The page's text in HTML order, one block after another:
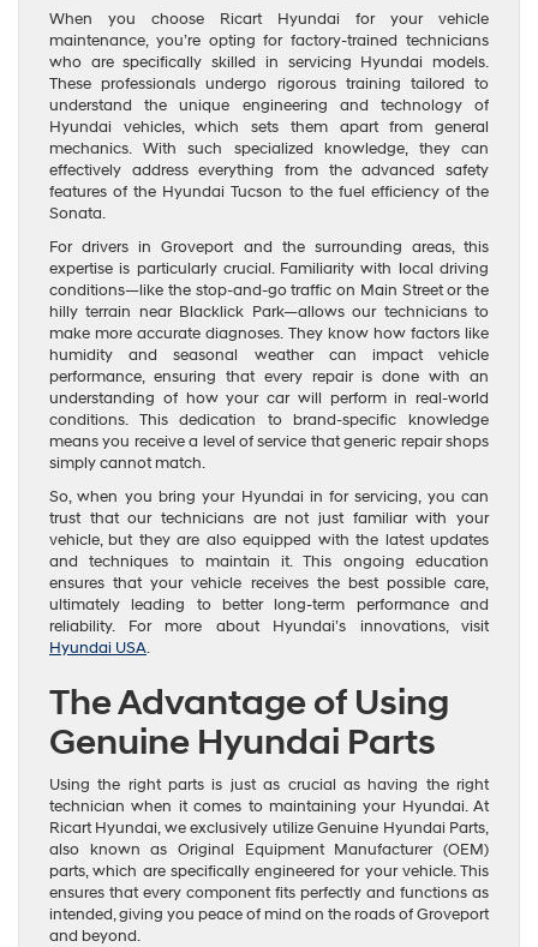
When you choose Ricart Hyundai for your vehicle
maintenance, you’re opting for factory-trained technicians
who are specifically skilled in servicing Hyundai models.
These professionals undergo rigorous training tailored to
understand the unique engineering and technology of
Hyundai vehicles, which sets them apart from general
mechanics. With such specialized knowledge, they can
effectively address everything from the advanced safety
features of the Hyundai Tucson to the fuel efficiency of the
Sonata.
For drivers in Groveport and the surrounding areas, this
expertise is particularly crucial. Familiarity with local driving
conditions—like the stop-and-go traffic on Main Street or the
hilly terrain near Blacklick Park—allows our technicians to
make more accurate diagnoses. They know how factors like
humidity and seasonal weather can impact vehicle
performance, ensuring that every repair is done with an
understanding of how your car will perform in real-world
conditions. This dedication to brand-specific knowledge
means you receive a level of service that generic repair shops
simply cannot match.
So, when you bring your Hyundai in for servicing, you can
trust that our technicians are not just familiar with your
vehicle, but they are also equipped with the latest updates
and techniques to maintain it. This ongoing education
ensures that your vehicle receives the best possible care,
ultimately leading to better long-term performance and
reliability. For more about Hyundai’s innovations, visit
Hyundai USA.
The Advantage of Using
Genuine Hyundai Parts
Using the right parts is just as crucial as having the right
technician when it comes to maintaining your Hyundai. At
Ricart Hyundai, we exclusively utilize Genuine Hyundai Parts,
also known as Original Equipment Manufacturer (OEM)
parts, which are specifically engineered for your vehicle. This
ensures that every component fits perfectly and functions as
intended, giving you peace of mind on the roads of Groveport
and beyond.